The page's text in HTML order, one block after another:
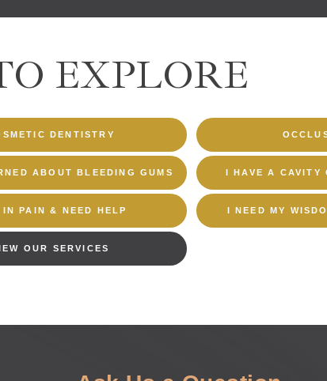
EXPLORE
DENTISTRY
ABOUT BLEEDING GUMS I HAVE A CAVITY
PAIN & NEED HELP I NEED MY
OUR SERVICES